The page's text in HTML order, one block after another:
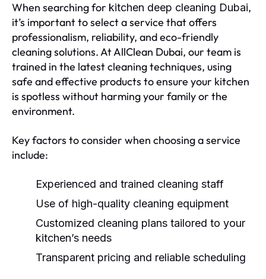
When searching for kitchen deep cleaning Dubai,
it’s important to select a service that offers
professionalism, reliability, and eco-friendly
cleaning solutions. At AllClean Dubai, our team is
trained in the latest cleaning techniques, using
safe and effective products to ensure your kitchen
is spotless without harming your family or the
environment.
Key factors to consider when choosing a service
include:
Experienced and trained cleaning staff
Use of high-quality cleaning equipment
Customized cleaning plans tailored to your
kitchen’s needs
Transparent pricing and reliable scheduling